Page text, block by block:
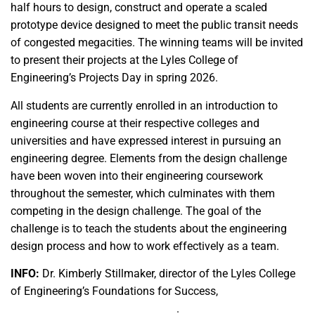
half hours to design, construct and operate a scaled
prototype device designed to meet the public transit needs
of congested megacities. The winning teams will be invited
to present their projects at the Lyles College of
Engineering’s Projects Day in spring 2026.
All students are currently enrolled in an introduction to
engineering course at their respective colleges and
universities and have expressed interest in pursuing an
engineering degree. Elements from the design challenge
have been woven into their engineering coursework
throughout the semester, which culminates with them
competing in the design challenge. The goal of the
challenge is to teach the students about the engineering
design process and how to work effectively as a team.
INFO: Dr. Kimberly Stillmaker, director of the Lyles College
of Engineering’s Foundations for Success,
.